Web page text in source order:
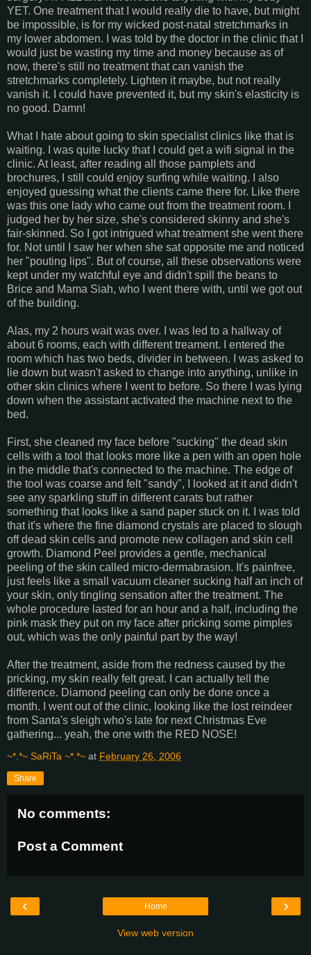
YET. One treatment that I would really die to have, but might
be impossible, is for my wicked post-natal stretchmarks in
my lower abdomen. I was told by the doctor in the clinic that I
would just be wasting my time and money because as of
now, there's still no treatment that can vanish the
stretchmarks completely. Lighten it maybe, but not really
vanish it. I could have prevented it, but my skin's elasticity is
no good. Damn!
What I hate about going to skin specialist clinics like that is
waiting. I was quite lucky that I could get a wifi signal in the
clinic. At least, after reading all those pamplets and
brochures, I still could enjoy surfing while waiting. I also
enjoyed guessing what the clients came there for. Like there
was this one lady who came out from the treatment room. I
judged her by her size, she's considered skinny and she's
fair-skinned. So I got intrigued what treatment she went there
for. Not until I saw her when she sat opposite me and noticed
her "pouting lips". But of course, all these observations were
kept under my watchful eye and didn't spill the beans to
Brice and Mama Siah, who I went there with, until we got out
of the building.
Alas, my 2 hours wait was over. I was led to a hallway of
about 6 rooms, each with different treament. I entered the
room which has two beds, divider in between. I was asked to
lie down but wasn't asked to change into anything, unlike in
other skin clinics where I went to before. So there I was lying
down when the assistant activated the machine next to the
bed.
First, she cleaned my face before "sucking" the dead skin
cells with a tool that looks more like a pen with an open hole
in the middle that's connected to the machine. The edge of
the tool was coarse and felt "sandy", I looked at it and didn't
see any sparkling stuff in different carats but rather
something that looks like a sand paper stuck on it. I was told
that it's where the fine diamond crystals are placed to slough
off dead skin cells and promote new collagen and skin cell
growth. Diamond Peel provides a gentle, mechanical
peeling of the skin called micro-dermabrasion. It's painfree,
just feels like a small vacuum cleaner sucking half an inch of
your skin, only tingling sensation after the treatment. The
whole procedure lasted for an hour and a half, including the
pink mask they put on my face after pricking some pimples
out, which was the only painful part by the way!
After the treatment, aside from the redness caused by the
pricking, my skin really felt great. I can actually tell the
difference. Diamond peeling can only be done once a
month. I went out of the clinic, looking like the lost reindeer
from Santa's sleigh who's late for next Christmas Eve
gathering... yeah, the one with the RED NOSE!
~*.*~ SaRiTa ~*.*~ at February 26, 2006
Share
No comments:
Post a Comment
‹ ›
Home
View web version